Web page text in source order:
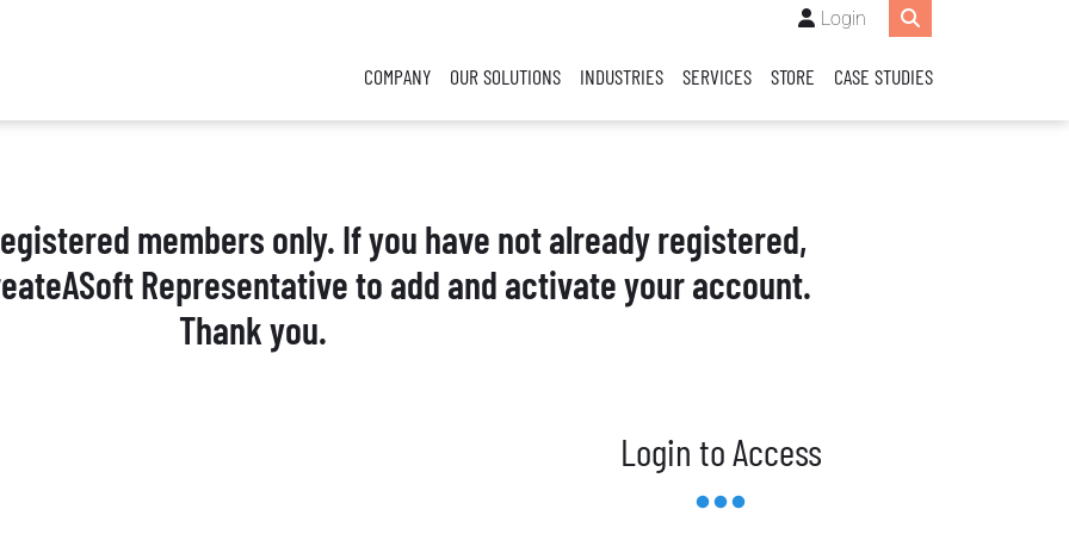
Login
COMPANY OUR SOLUTIONS INDUSTRIES SERVICES STORE CASE STUDIES
members only. If you have not already registered,
Representative to add and activate your account.
Thank you.
Login to Access